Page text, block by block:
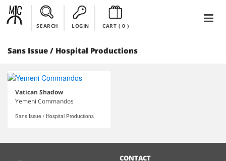
SEARCH LOGIN CART ( 0)
Sans Issue / Hospital Productions
Vatican Shadow
Yemeni Commandos
Sans Issue / Hospital Productions
CONTACT